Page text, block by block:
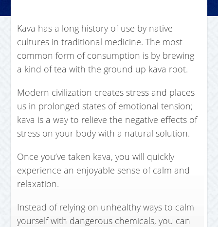
Kava has a long history of use by native
cultures in traditional medicine. The most
common form of consumption is by brewing
a kind of tea with the ground up kava root.
Modern civilization creates stress and places
us in prolonged states of emotional tension;
kava is a way to relieve the negative effects of
stress on your body with a natural solution.
Once you’ve taken kava, you will quickly
experience an enjoyable sense of calm and
relaxation.
Instead of relying on unhealthy ways to calm
yourself with dangerous chemicals, you can